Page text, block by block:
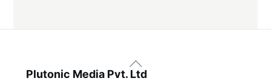
Back
To
Plutonic Media Pvt. Ltd